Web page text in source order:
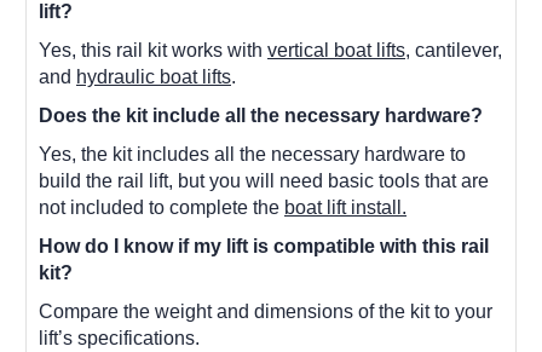
lift?
Yes, this rail kit works with vertical boat lifts, cantilever,
and hydraulic boat lifts.
Does the kit include all the necessary hardware?
Yes, the kit includes all the necessary hardware to
build the rail lift, but you will need basic tools that are
not included to complete the boat lift install.
How do I know if my lift is compatible with this rail
kit?
Compare the weight and dimensions of the kit to your
lift’s specifications.